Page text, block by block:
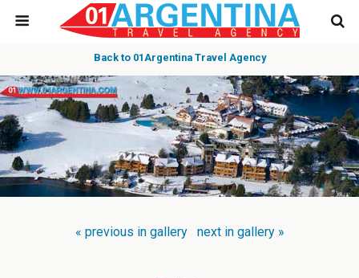
Back to 01Argentina Travel Agency
« previous in gallery next in gallery »